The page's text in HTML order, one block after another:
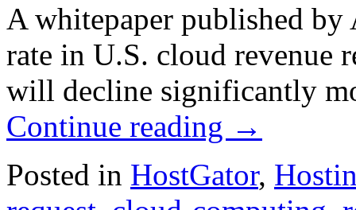
A whitepaper published
rate in U.S. cloud revenue
will decline significantly
Continue reading →
Posted in HostGator,